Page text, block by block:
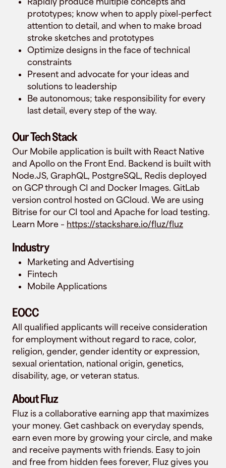
prototypes; know when to apply pixel-perfect
attention to detail, and when to make broad
stroke sketches and prototypes
Optimize designs in the face of technical
constraints
Present and advocate for your ideas and
solutions to leadership
Be autonomous; take responsibility for every
last detail, every step of the way.
Our Tech Stack
Our Mobile application is built with React Native
and Apollo on the Front End. Backend is built with
Node.JS, GraphQL, PostgreSQL, Redis deployed
on GCP through CI and Docker Images. GitLab
version control hosted on GCloud. We are using
Bitrise for our CI tool and Apache for load testing.
Learn More – https://stackshare.io/fluz/fluz
Industry
Marketing and Advertising
Fintech
Mobile Applications
EOCC
All qualified applicants will receive consideration
for employment without regard to race, color,
religion, gender, gender identity or expression,
sexual orientation, national origin, genetics,
disability, age, or veteran status.
About Fluz
Fluz is a collaborative earning app that maximizes
your money. Get cashback on everyday spends,
earn even more by growing your circle, and make
and receive payments with friends. Easy to join
and free from hidden fees forever, Fluz gives you